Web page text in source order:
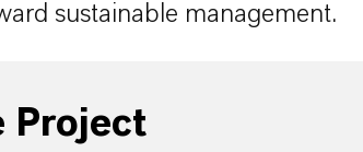
sustainable management.
Project